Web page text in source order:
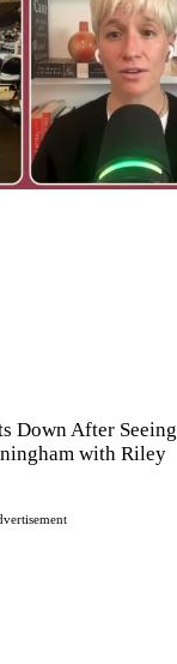
Down After Seeing
with Riley